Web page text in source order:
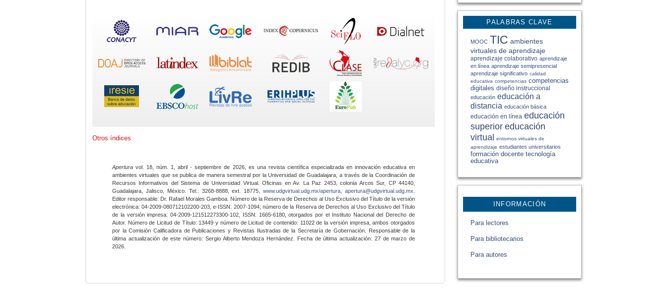
PALABRAS CLAVE
MOOC TIC ambientes
virtuales de aprendizaje
aprendizaje colaborativo aprendizaje
en línea aprendizaje semipresencial
aprendizaje significativo calidad
educativa competencias competencias
digitales diseño instruccional
educación educación a
distancia educación básica
educación en línea educación
superior educación
virtual entornos virtuales de
aprendizaje estudiantes universitarios
formación docente tecnología
educativa
INFORMACIÓN
Para lectores
Para bibliotecarios
Para autores
Otros índices
Apertura vol. 18, núm. 1, abril - septiembre de 2026, es una revista científica especializada en innovación educativa en
ambientes virtuales que se publica de manera semestral por la Universidad de Guadalajara, a través de la Coordinación de
Recursos Informativos del Sistema de Universidad Virtual. Oficinas en Av. La Paz 2453, colonia Arcos Sur, CP 44140,
Guadalajara, Jalisco, México. Tel.: 3268-8888, ext. 18775,www.udgvirtual.udg.mx/apertura apertura@udgvirtual.udg.mx
Editor responsable: Dr. Rafael Morales Gamboa. Número de la Reserva de Derechos al Uso Exclusivo del Título de la versión
electrónica: 04-2009-080712102200-203, e-ISSN: 2007-1094; número de la Reserva de Derechos al Uso Exclusivo del Título
de la versión impresa: 04-2009-121512273300-102, ISSN: 1665-6180, otorgados por el Instituto Nacional del Derecho de
Autor. Número de Licitud de Título: 13449 y número de Licitud de contenido: 11022 de la versión impresa, ambos otorgados
por la Comisión Calificadora de Publicaciones y Revistas Ilustradas de la Secretaría de Gobernación. Responsable de la
última actualización de este número: Sergio Alberto Mendoza Hernández. Fecha de última actualización: 27 de marzo de
2026.